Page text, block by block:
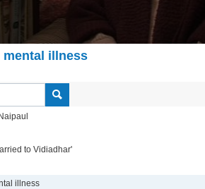
illness
to Vidiadhar'
illness